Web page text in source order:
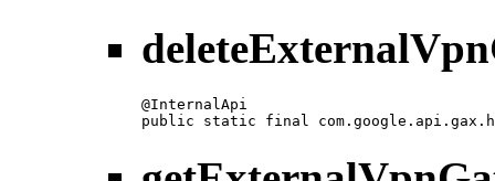
@InternalApi
public static final